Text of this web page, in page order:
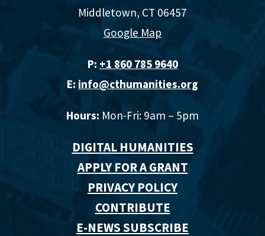
Middletown, CT 06457
Google Map
P: +1 860 785 9640‬
E: info@cthumanities.org
Hours: Mon-Fri: 9am – 5pm
DIGITAL HUMANITIES
APPLY FOR A GRANT
PRIVACY POLICY
CONTRIBUTE
E-NEWS SUBSCRIBE